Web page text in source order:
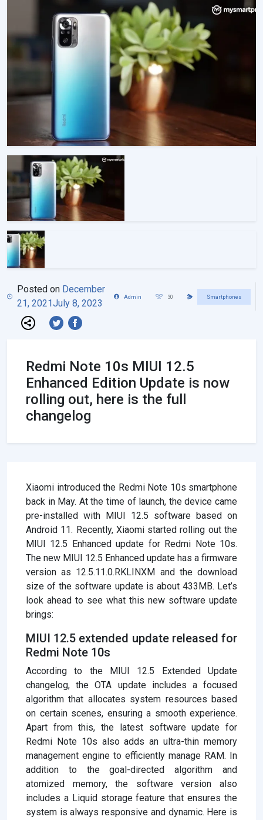
Posted on December
21, 2021July 8, 2023
Admin 30 Smartphones
Redmi Note 10s MIUI 12.5
Enhanced Edition Update is now
rolling out, here is the full
changelog
Xiaomi introduced the Redmi Note 10s smartphone
back in May. At the time of launch, the device came
pre-installed with MIUI 12.5 software based on
Android 11. Recently, Xiaomi started rolling out the
MIUI 12.5 Enhanced update for Redmi Note 10s.
The new MIUI 12.5 Enhanced update has a firmware
version as 12.5.11.0.RKLINXM and the download
size of the software update is about 433MB. Let’s
look ahead to see what this new software update
brings:
MIUI 12.5 extended update released for
Redmi Note 10s
According to the MIUI 12.5 Extended Update
changelog, the OTA update includes a focused
algorithm that allocates system resources based
on certain scenes, ensuring a smooth experience.
Apart from this, the latest software update for
Redmi Note 10s also adds an ultra-thin memory
management engine to efficiently manage RAM. In
addition to the goal-directed algorithm and
atomized memory, the software version also
includes a Liquid storage feature that ensures the
system is always responsive and dynamic. Here is